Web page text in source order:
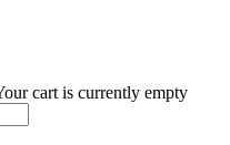
cart is currently empty